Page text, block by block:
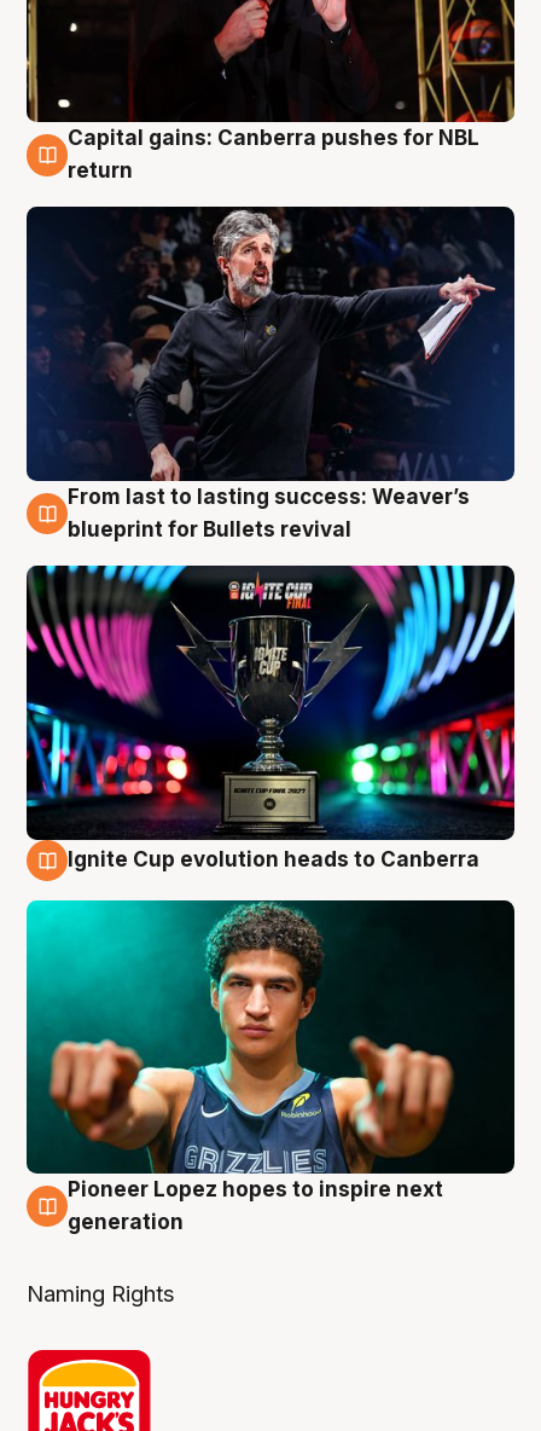
3 Aug
Capital gains: Canberra pushes for NBL
return
3 Aug
From last to lasting success: Weaver’s
blueprint for Bullets revival
Ignite Cup evolution heads to Canberra
3 Aug
Pioneer Lopez hopes to inspire next
generation
Naming Rights